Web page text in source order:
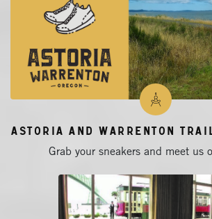
Astoria and Warrenton
Grab your sneakers and meet us